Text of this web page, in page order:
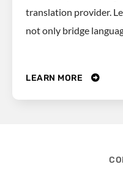
translation provider.
not only bridge
LEARN MORE